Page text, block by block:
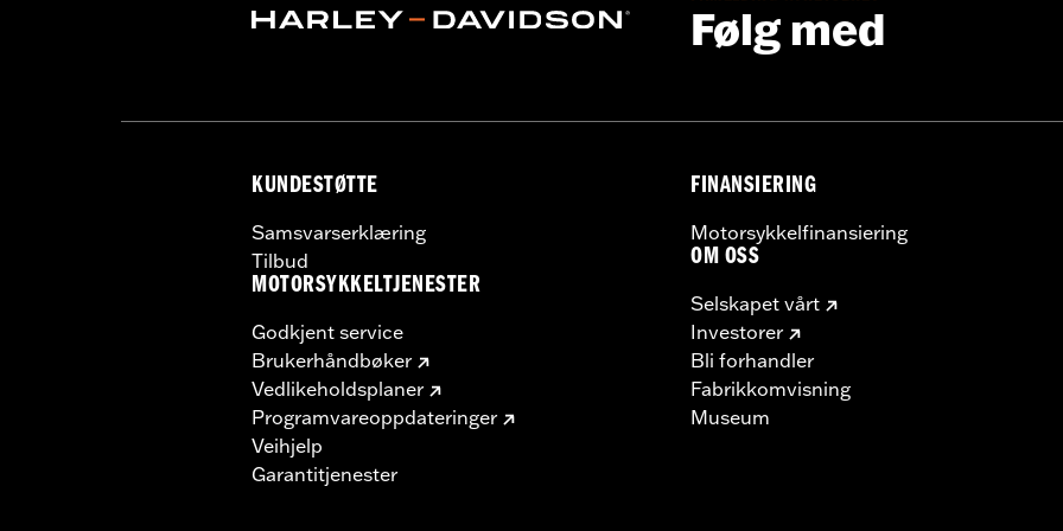
Screamin' Eagle Stage Upgrade: Stage I
Følg med
KUNDESTØTTE
Samsvarserklæring
Tilbud
MOTORSYKKELTJENESTER
Godkjent service
Brukerhåndbøker
Vedlikeholdsplaner
Programvareoppdateringer
Veihjelp
Garantitjenester
FINANSIERING
Motorsykkelfinansiering
OM OSS
Selskapet vårt
Investorer
Bli forhandler
Fabrikkomvisning
Museum